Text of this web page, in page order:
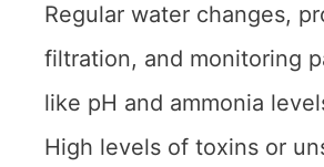
Regular water changes,
filtration, and monitoring
like pH and ammonia
High levels of toxins or